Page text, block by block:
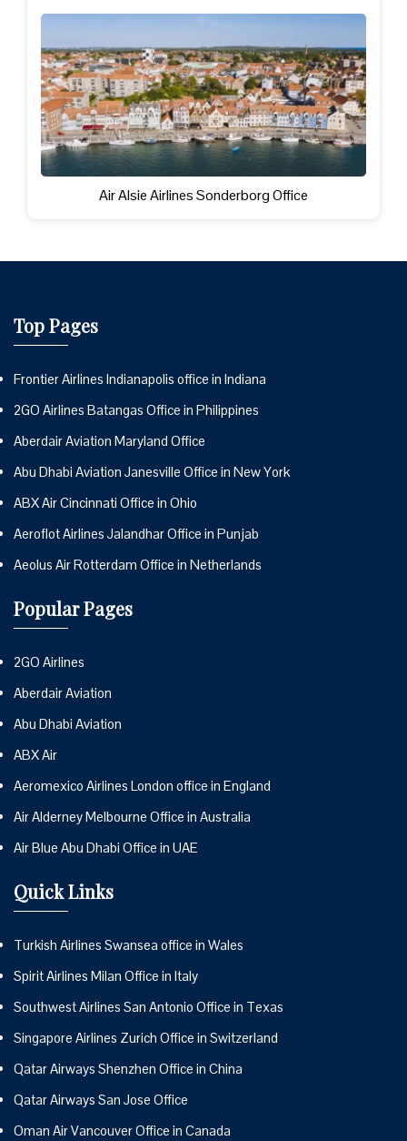
Air Alsie Airlines Sonderborg Office
Top Pages
Frontier Airlines Indianapolis office in Indiana
2GO Airlines Batangas Office in Philippines
Aberdair Aviation Maryland Office
Abu Dhabi Aviation Janesville Office in New York
ABX Air Cincinnati Office in Ohio
Aeroflot Airlines Jalandhar Office in Punjab
Aeolus Air Rotterdam Office in Netherlands
Popular Pages
2GO Airlines
Aberdair Aviation
Abu Dhabi Aviation
ABX Air
Aeromexico Airlines London office in England
Air Alderney Melbourne Office in Australia
Air Blue Abu Dhabi Office in UAE
Quick Links
Turkish Airlines Swansea office in Wales
Spirit Airlines Milan Office in Italy
Southwest Airlines San Antonio Office in Texas
Singapore Airlines Zurich Office in Switzerland
Qatar Airways Shenzhen Office in China
Qatar Airways San Jose Office
Oman Air Vancouver Office in Canada